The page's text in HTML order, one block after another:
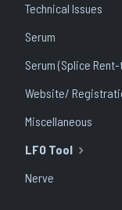
Technical Issues
Serum
Serum (Splice
Website/
Miscellaneous
LFO Tool
Nerve